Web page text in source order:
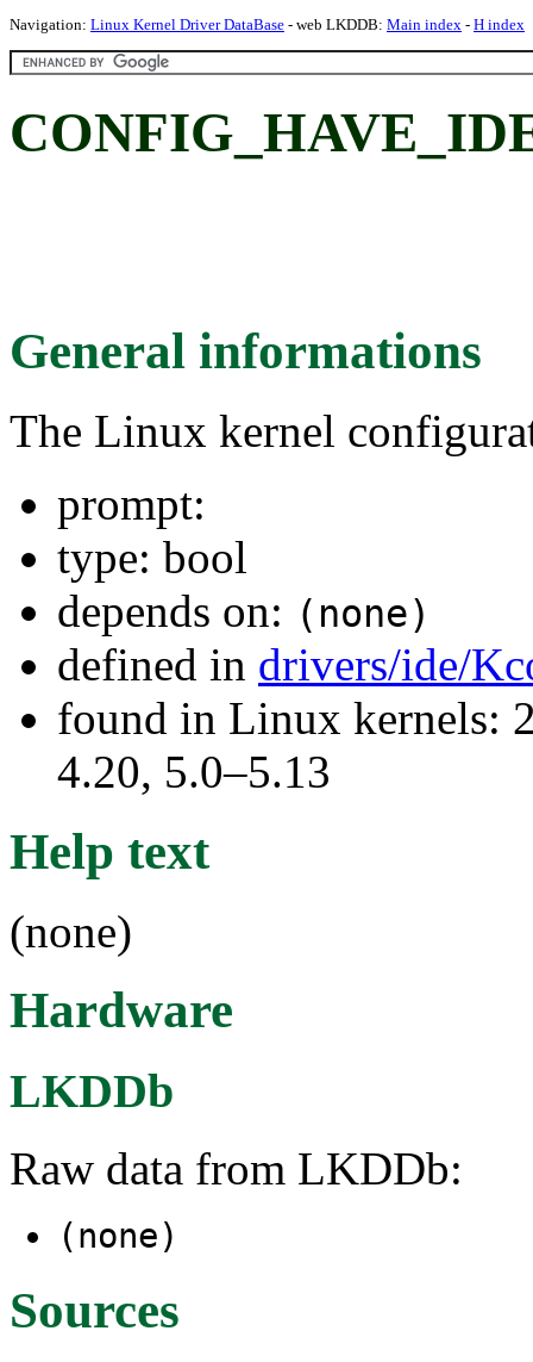
Navigation: Linux Kernel Driver DataBase - web LKDDB: Main index - H index
General informations
The Linux kernel
prompt:
type: bool
depends on: (none)
defined in drivers/ide/
found in Linux kernels:
4.20, 5.0–5.13
Help text
(none)
Hardware
LKDDb
Raw data from LKDDb:
(none)
Sources